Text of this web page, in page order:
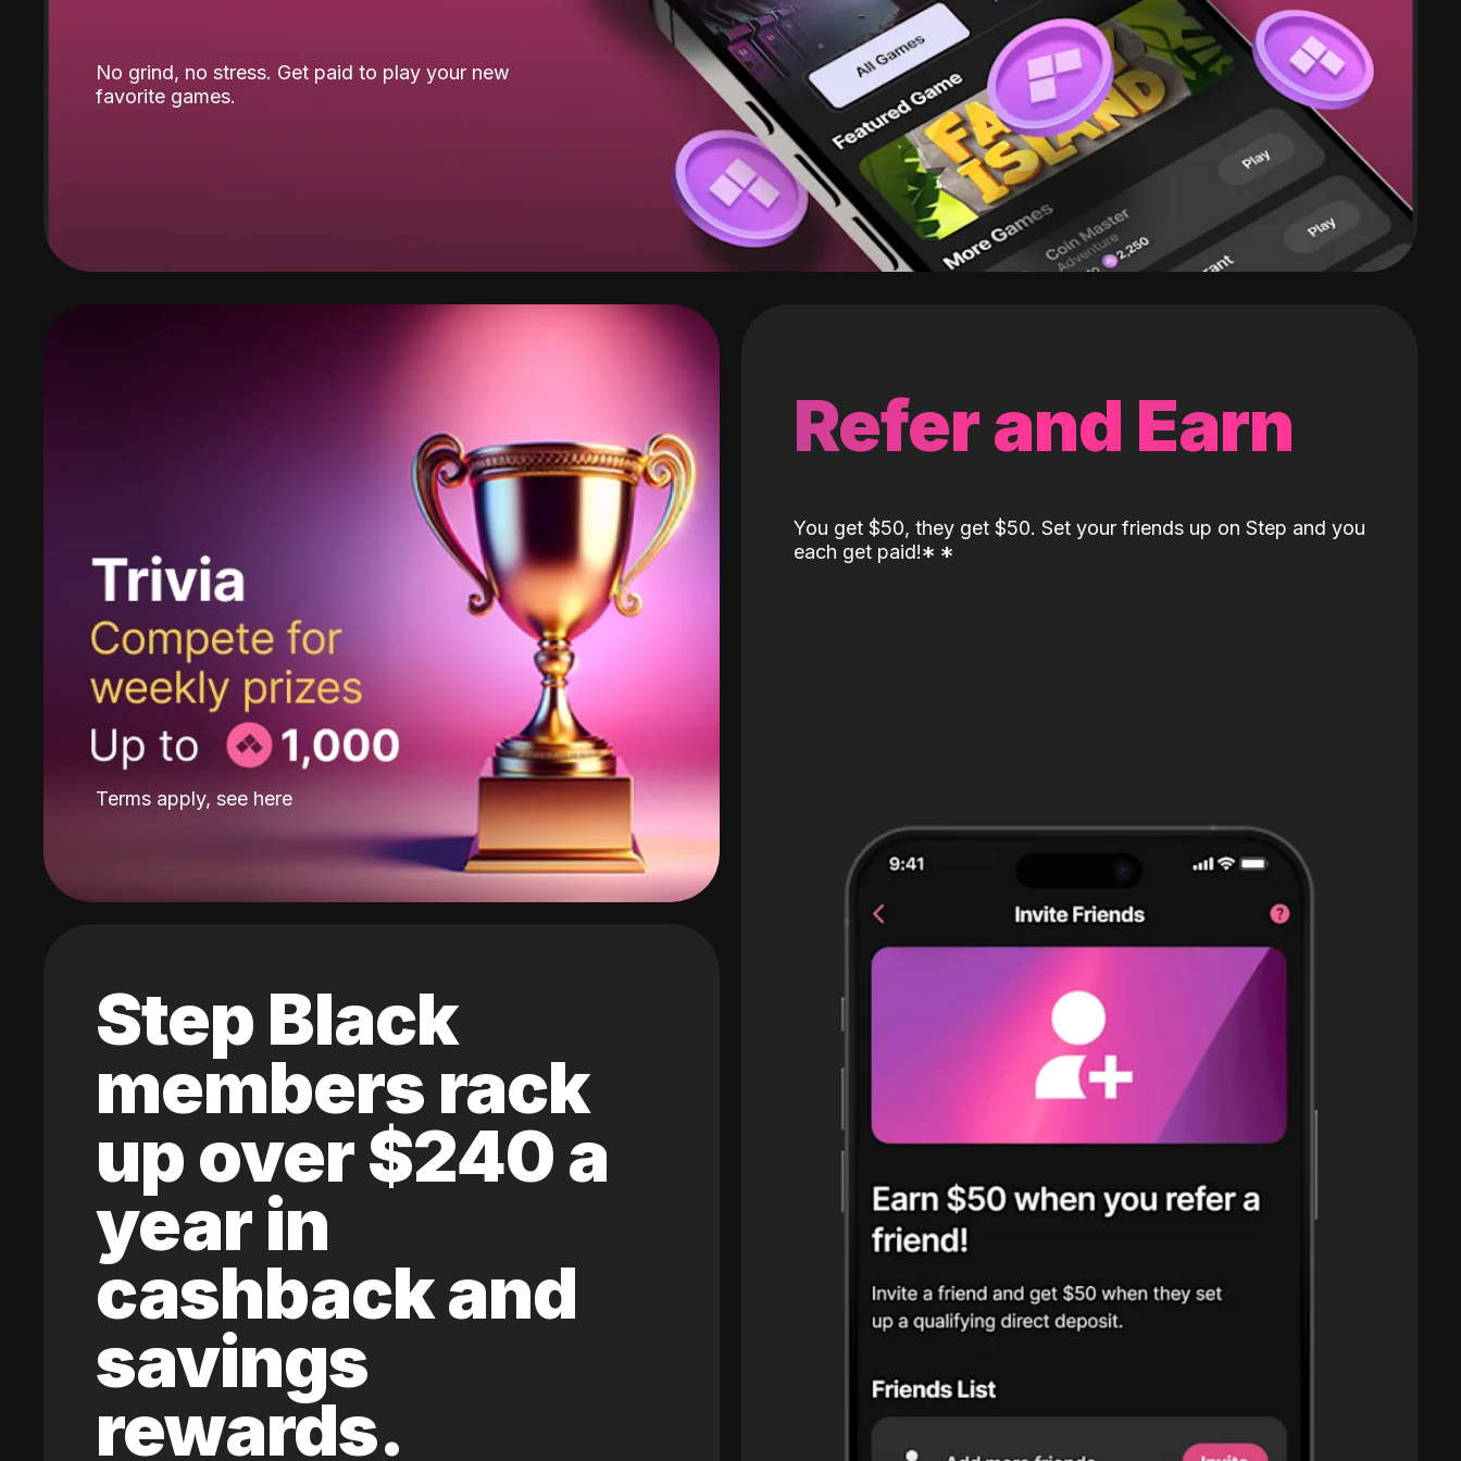
No grind, no stress. Get paid to play your new
favorite games.
Terms apply, see here
Step Black
members rack
up over $240 a
year in
cashback and
savings
rewards.
Refer and Earn
You get $50, they get $50. Set your friends up on Step and you
each get paid!* *